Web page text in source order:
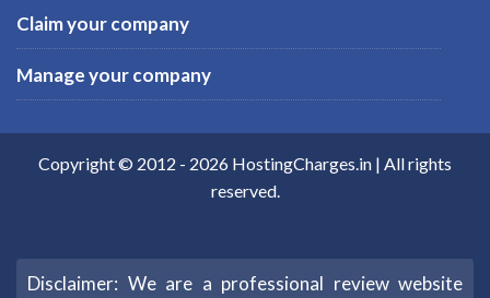
Claim your company
Manage your company
Copyright © 2012 - 2026 HostingCharges.in | All rights
reserved.
Disclaimer: We are a professional review website